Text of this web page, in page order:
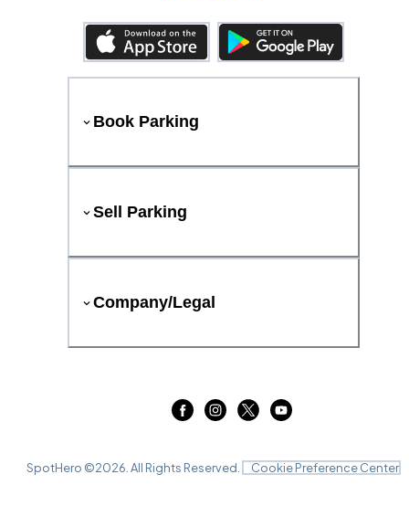
Book Parking
Sell Parking
Company/Legal
SpotHero ©2026 . All Rights Reserved. Cookie Preference Center